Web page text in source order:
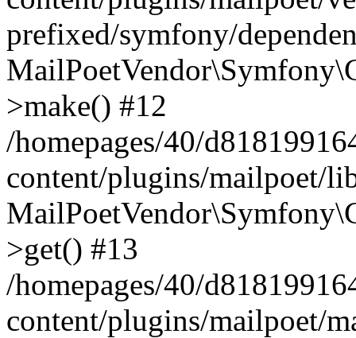
prefixed/symfony/
>make() #12
/homepages/40/
content/plugins/mailpoet/
>get() #13
/homepages/40/
content/plugins/mailpoet/